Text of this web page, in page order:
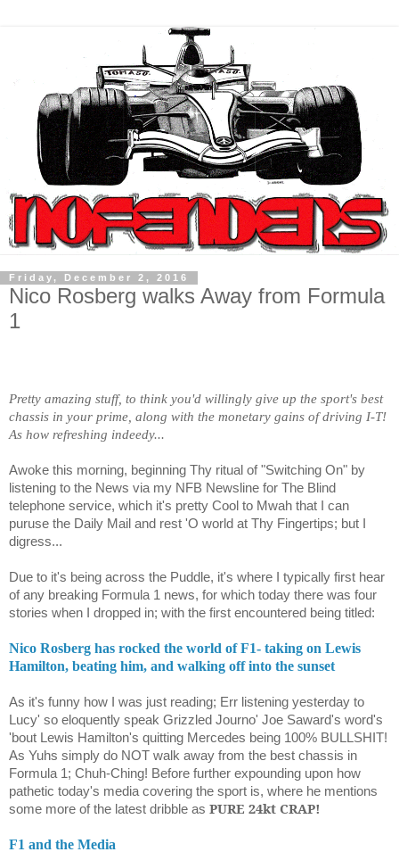
Friday, December 2, 2016
Nico Rosberg walks Away from Formula
1
Pretty amazing stuff, to think you'd willingly give up the sport's best
chassis in your prime, along with the monetary gains of driving I-T!
As how refreshing indeedy...
Awoke this morning, beginning Thy ritual of "Switching On" by
listening to the News via my NFB Newsline for The Blind
telephone service, which it's pretty Cool to Mwah that I can
puruse the Daily Mail and rest 'O world at Thy Fingertips; but I
digress...
Due to it's being across the Puddle, it's where I typically first hear
of any breaking Formula 1 news, for which today there was four
stories when I dropped in; with the first encountered being titled:
Nico Rosberg has rocked the world of F1- taking on Lewis
Hamilton, beating him, and walking off into the sunset
As it's funny how I was just reading; Err listening yesterday to
Lucy' so eloquently speak Grizzled Journo' Joe Saward's word's
'bout Lewis Hamilton's quitting Mercedes being 100% BULLSHIT!
As Yuhs simply do NOT walk away from the best chassis in
Formula 1; Chuh-Ching! Before further expounding upon how
pathetic today's media covering the sport is, where he mentions
some more of the latest dribble as PURE 24kt CRAP!
F1 and the Media